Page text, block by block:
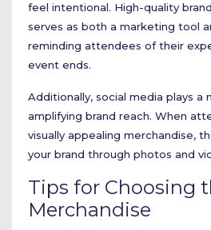
feel intentional. High-quality
serves as both a marketing tool
reminding attendees of their
event ends.
Additionally, social media plays a
amplifying brand reach. When
visually appealing merchandise,
your brand through photos and
Tips for Choosing
Merchandise